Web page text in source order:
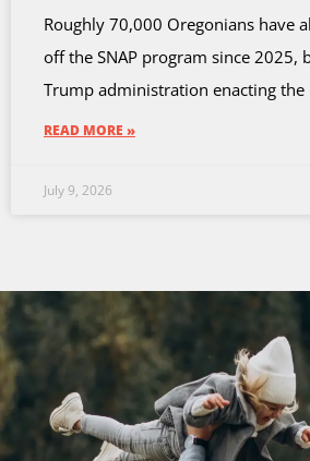
Roughly 70,000 Oregonians have
off the SNAP program since 2025,
Trump administration enacting the
READ MORE »
July 9, 2026